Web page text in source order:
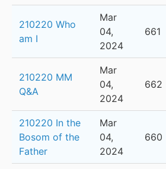
210220 Who
am I
Mar
04,
2024
661
210220 MM
Q&A
Mar
04,
2024
662
210220 In the
Bosom of the
Father
Mar
04,
2024
660